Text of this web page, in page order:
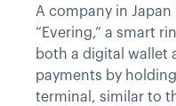
A company in
“Evering,” a smart
both a digital wallet
payments by
terminal, similar to